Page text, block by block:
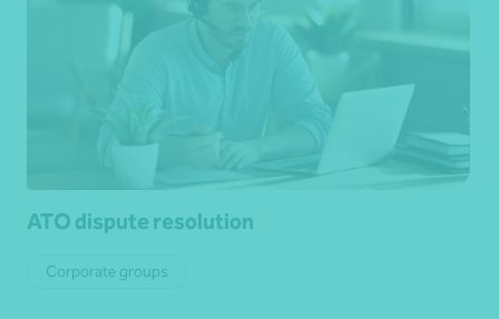
ATO dispute resolution
Corporate groups